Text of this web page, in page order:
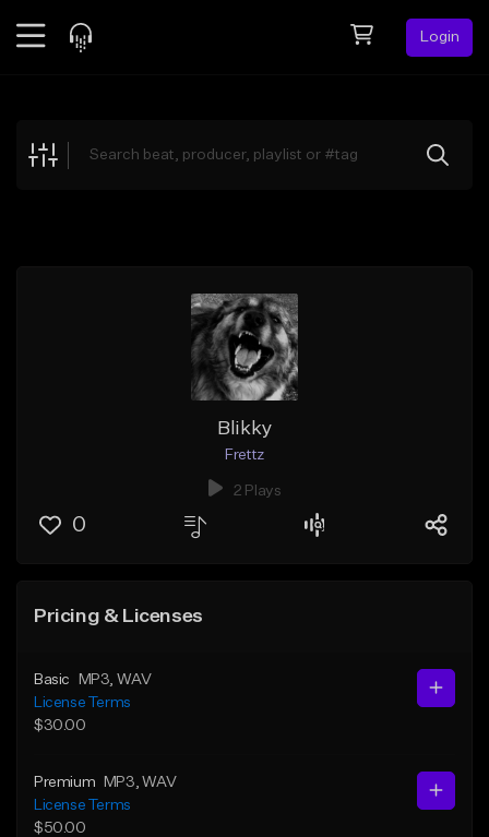
Login
Explore
Blikky
Frettz
2 Plays
0
Pricing & Licenses
Basic MP3 , WAV
License Terms
$30.00
Premium MP3 , WAV
License Terms
$50.00